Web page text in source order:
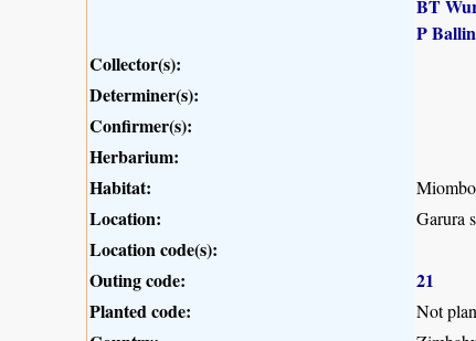
BT
P
Collector(s):
Determiner(s):
Confirmer(s):
Herbarium:
Habitat:
Location: Garura
Location code(s):
Outing code:
21
Planted code:
Not